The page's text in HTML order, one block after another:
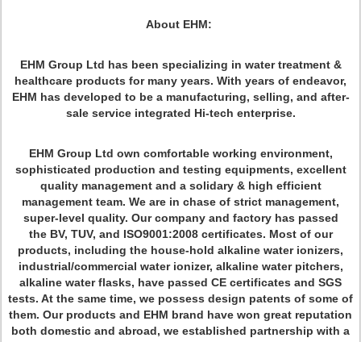
About EHM:
EHM Group Ltd has been specializing in water treatment &
healthcare products for many years. With years of endeavor,
EHM has developed to be a manufacturing, selling, and after-
sale service integrated Hi-tech enterprise.
EHM Group Ltd own comfortable working environment,
sophisticated production and testing equipments, excellent
quality management and a solidary & high efficient
management team. We are in chase of strict management,
super-level quality. Our company and factory has passed
the BV, TUV, and ISO9001:2008 certificates. Most of our
products, including the house-hold alkaline water ionizers,
industrial/commercial water ionizer, alkaline water pitchers,
alkaline water flasks, have passed CE certificates and SGS
tests. At the same time, we possess design patents of some of
them. Our products and EHM brand have won great reputation
both domestic and abroad, we established partnership with a